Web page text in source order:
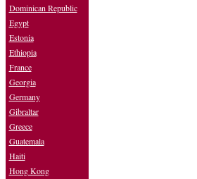
Dominican Republic
Egypt
Estonia
Ethiopia
France
Georgia
Germany
Gibraltar
Greece
Guatemala
Haiti
Hong Kong